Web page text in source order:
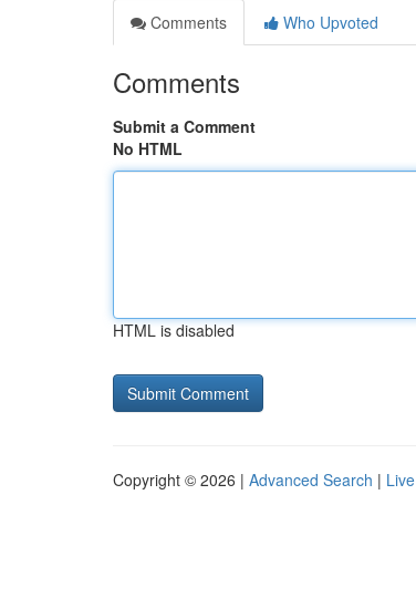
Comments
Who Upvoted
Comments
Submit a Comment
No HTML
HTML is disabled
Copyright © 2026 | Advanced Search | Live